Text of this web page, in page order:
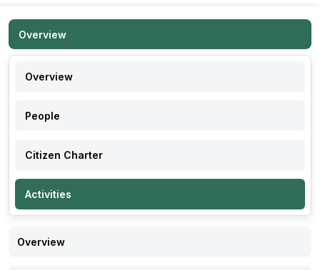
Overview
Overview
People
Citizen Charter
Activities
Overview